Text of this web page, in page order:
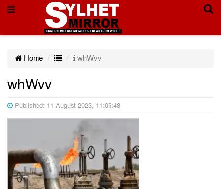
Home whWvv
whWvv
Published: 11 August 2023, 11:05:48